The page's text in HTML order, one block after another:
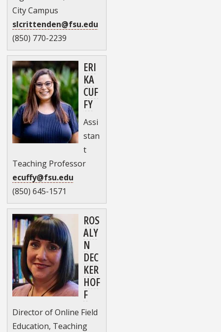
City Campus
slcrittenden@fsu.edu
(850) 770-2239
ERI
KA
CUF
FY
Assi
stan
t
Teaching Professor
ecuffy@fsu.edu
(850) 645-1571
ROS
ALY
N
DEC
KER
HOF
F
Director of Online Field
Education, Teaching